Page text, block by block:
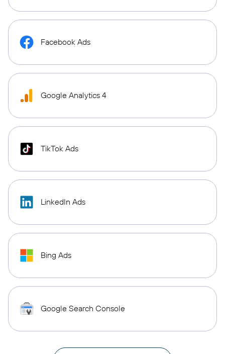
Facebook Ads
Google Analytics 4
TikTok Ads
LinkedIn Ads
Bing Ads
Google Search Console